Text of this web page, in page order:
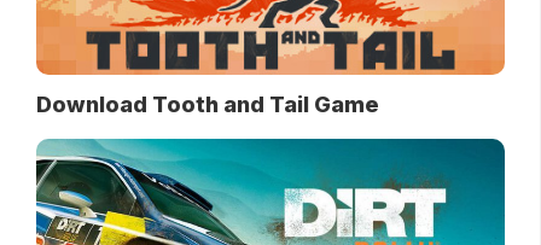
Download Tooth and Tail Game